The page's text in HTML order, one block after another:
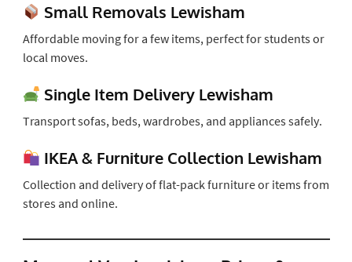
Small Removals Lewisham
Affordable moving for a few items, perfect for students or
local moves.
Single Item Delivery Lewisham
Transport sofas, beds, wardrobes, and appliances safely.
IKEA & Furniture Collection Lewisham
Collection and delivery of flat-pack furniture or items from
stores and online.